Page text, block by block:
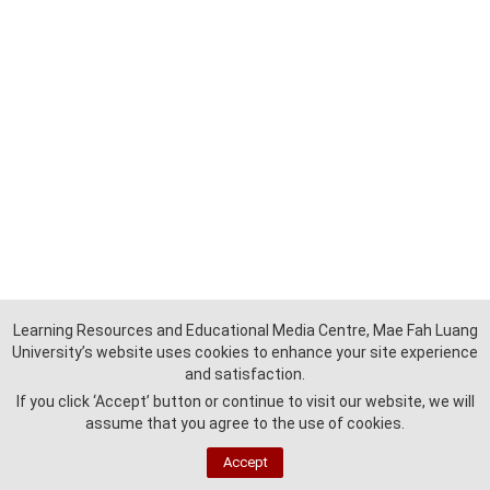
Learning Resources and Educational Media Centre, Mae Fah Luang
University’s website uses cookies to enhance your site experience
and satisfaction.
If you click ‘Accept’ button or continue to visit our website, we will
assume that you agree to the use of cookies.
Accept